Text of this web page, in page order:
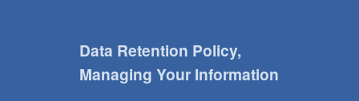
Data Retention Policy,
Managing Your Information